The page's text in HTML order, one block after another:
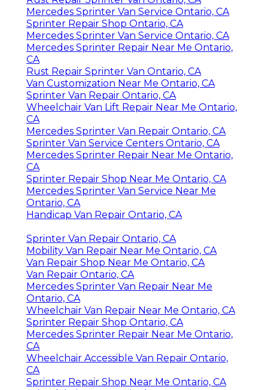
Mercedes Sprinter Van Service Ontario, CA
Sprinter Repair Shop Ontario, CA
Mercedes Sprinter Van Service Ontario, CA
Mercedes Sprinter Repair Near Me Ontario,
CA
Rust Repair Sprinter Van Ontario, CA
Van Customization Near Me Ontario, CA
Sprinter Van Repair Ontario, CA
Wheelchair Van Lift Repair Near Me Ontario,
CA
Mercedes Sprinter Van Repair Ontario, CA
Sprinter Van Service Centers Ontario, CA
Mercedes Sprinter Repair Near Me Ontario,
CA
Sprinter Repair Shop Near Me Ontario, CA
Mercedes Sprinter Van Service Near Me
Ontario, CA
Handicap Van Repair Ontario, CA
Sprinter Van Repair Ontario, CA
Mobility Van Repair Near Me Ontario, CA
Van Repair Shop Near Me Ontario, CA
Van Repair Ontario, CA
Mercedes Sprinter Van Repair Near Me
Ontario, CA
Wheelchair Van Repair Near Me Ontario, CA
Sprinter Repair Shop Ontario, CA
Mercedes Sprinter Repair Near Me Ontario,
CA
Wheelchair Accessible Van Repair Ontario,
CA
Sprinter Repair Shop Near Me Ontario, CA